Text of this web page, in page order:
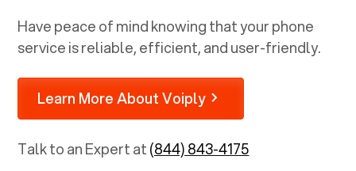
Have peace of mind knowing that your phone
service is reliable, efficient, and user-friendly.
Learn More About Voiply
Talk to an Expert at(844) 843-4175